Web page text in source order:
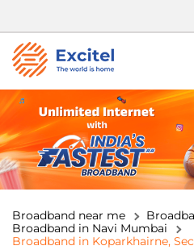
Broadband near me
Broadband in Navi Mumbai
Broadband in Koparkhairne,